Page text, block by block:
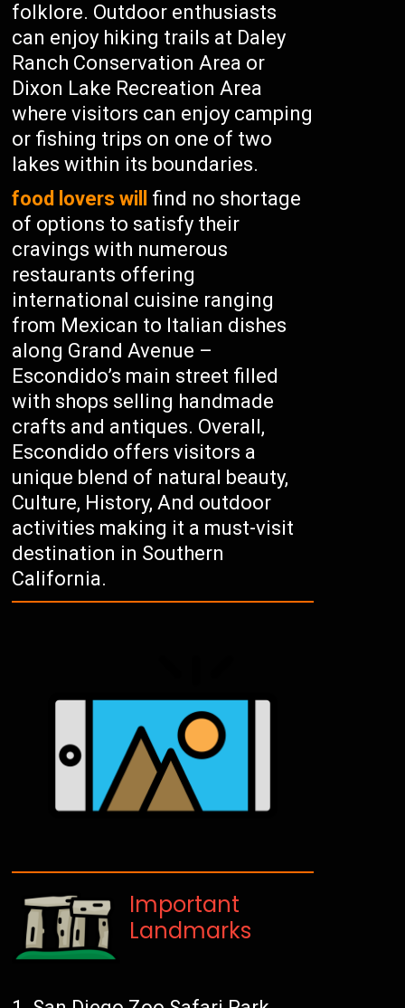
folklore. Outdoor enthusiasts
can enjoy hiking trails at Daley
Ranch Conservation Area or
Dixon Lake Recreation Area
where visitors can enjoy camping
or fishing trips on one of two
lakes within its boundaries.
food lovers will
find no shortage
of options to satisfy their
cravings with numerous
restaurants offering
international cuisine ranging
from Mexican to Italian dishes
along Grand Avenue –
Escondido’s main street filled
with shops selling handmade
crafts and antiques. Overall,
Escondido offers visitors a
unique blend of natural beauty,
Culture, History, And outdoor
activities making it a must-visit
destination in Southern
California.
Important
Landmarks